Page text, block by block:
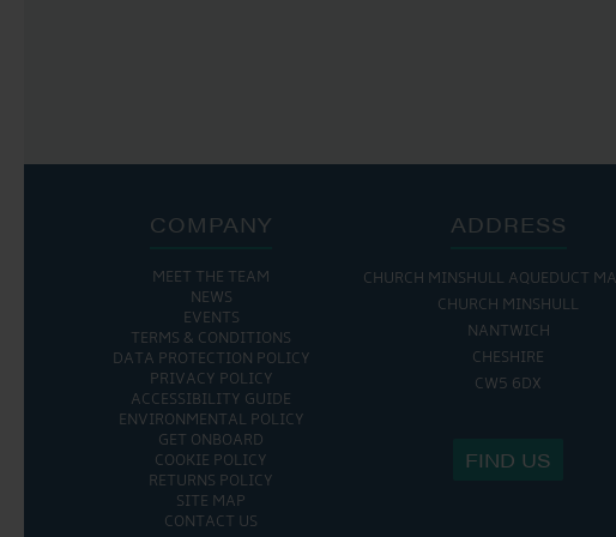
COMPANY
MEET THE TEAM
NEWS
EVENTS
TERMS & CONDITIONS
DATA PROTECTION POLICY
PRIVACY POLICY
ACCESSIBILITY GUIDE
ENVIRONMENTAL POLICY
GET ONBOARD
COOKIE POLICY
RETURNS POLICY
SITE MAP
CONTACT US
ADDRESS
CHURCH MINSHULL AQUEDUCT
CHURCH MINSHULL
NANTWICH
CHESHIRE
CW5 6DX
FIND US